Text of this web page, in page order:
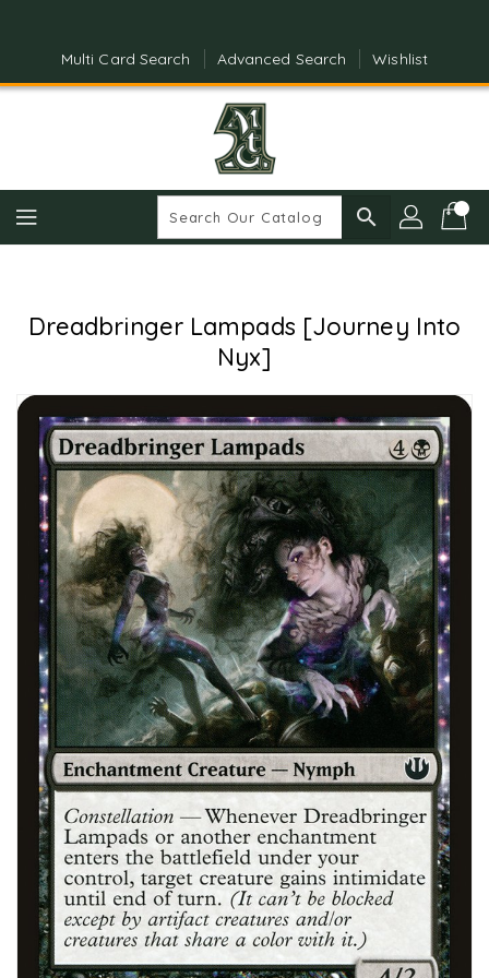
Multi Card Search Advanced Search Wishlist
search
Dreadbringer Lampads [Journey Into
Nyx]